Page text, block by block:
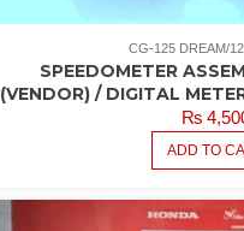
CG-125 DREAM/
SPEEDOMETER
(VENDOR) / DIGITAL
₨
ADD TO